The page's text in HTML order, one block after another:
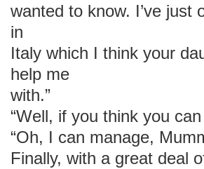
wanted to know. I’ve just
in
Italy which I think your
help me
with.”
“Well, if you think you
“Oh, I can manage,
Finally, with a great deal